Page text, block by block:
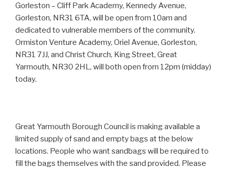
Gorleston – Cliff Park Academy, Kennedy Avenue,
Gorleston, NR31 6TA, will be open from 10am and
dedicated to vulnerable members of the community.
Ormiston Venture Academy, Oriel Avenue, Gorleston,
NR31 7JJ, and Christ Church, King Street, Great
Yarmouth, NR30 2HL, will both open from 12pm (midday)
today.
Great Yarmouth Borough Council is making available a
limited supply of sand and empty bags at the below
locations. People who want sandbags will be required to
fill the bags themselves with the sand provided. Please